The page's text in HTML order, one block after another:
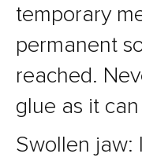
temporary
permanent
reached.
glue as it
Swollen jaw: